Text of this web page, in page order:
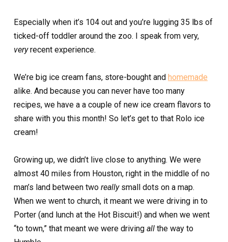
Especially when it’s 104 out and you’re lugging 35 lbs of
ticked-off toddler around the zoo. I speak from very,
veryrecent experience.
We’re big ice cream fans, store-bought and homemade
alike. And because you can never have too many
recipes, we have a a couple of new ice cream flavors to
share with you this month! So let’s get to that Rolo ice
cream!
Growing up, we didn’t live close to anything. We were
almost 40 miles from Houston, right in the middle of no
man’s land between two reallysmall dots on a map.
When we went to church, it meant we were driving in to
Porter (and lunch at the Hot Biscuit!) and when we went
“to town,” that meant we were driving all the way to